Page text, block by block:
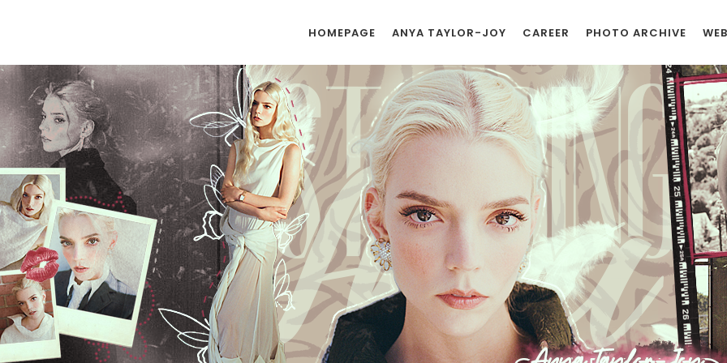
HOMEPAGE ANYA TAYLOR-JOY CAREER PHOTO ARCHIVE